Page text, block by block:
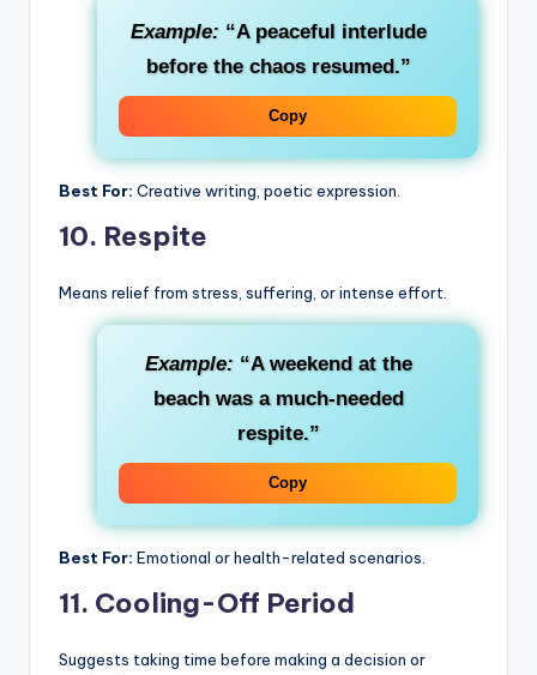
Example: “A peaceful interlude
before the chaos resumed.”
Copy
Best For: Creative writing, poetic expression.
10. Respite
Means relief from stress, suffering, or intense effort.
Example: “A weekend at the
beach was a much-needed
respite.”
Copy
Best For: Emotional or health-related scenarios.
11. Cooling-Off Period
Suggests taking time before making a decision or